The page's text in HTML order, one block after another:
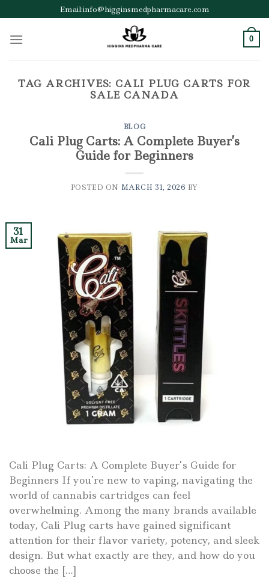
to
content
Email:info@higginsmedpharmacare.com
0
TAG ARCHIVES: CALI PLUG CARTS FOR
SALE CANADA
BLOG
Cali Plug Carts: A Complete Buyer’s
Guide for Beginners
POSTED ON MARCH 31, 2026 BY
31
Mar
Cali Plug Carts: A Complete Buyer’s Guide for
Beginners If you’re new to vaping, navigating the
world of cannabis cartridges can feel
overwhelming. Among the many brands available
today, Cali Plug carts have gained significant
attention for their flavor variety, potency, and sleek
design. But what exactly are they, and how do you
choose the […]